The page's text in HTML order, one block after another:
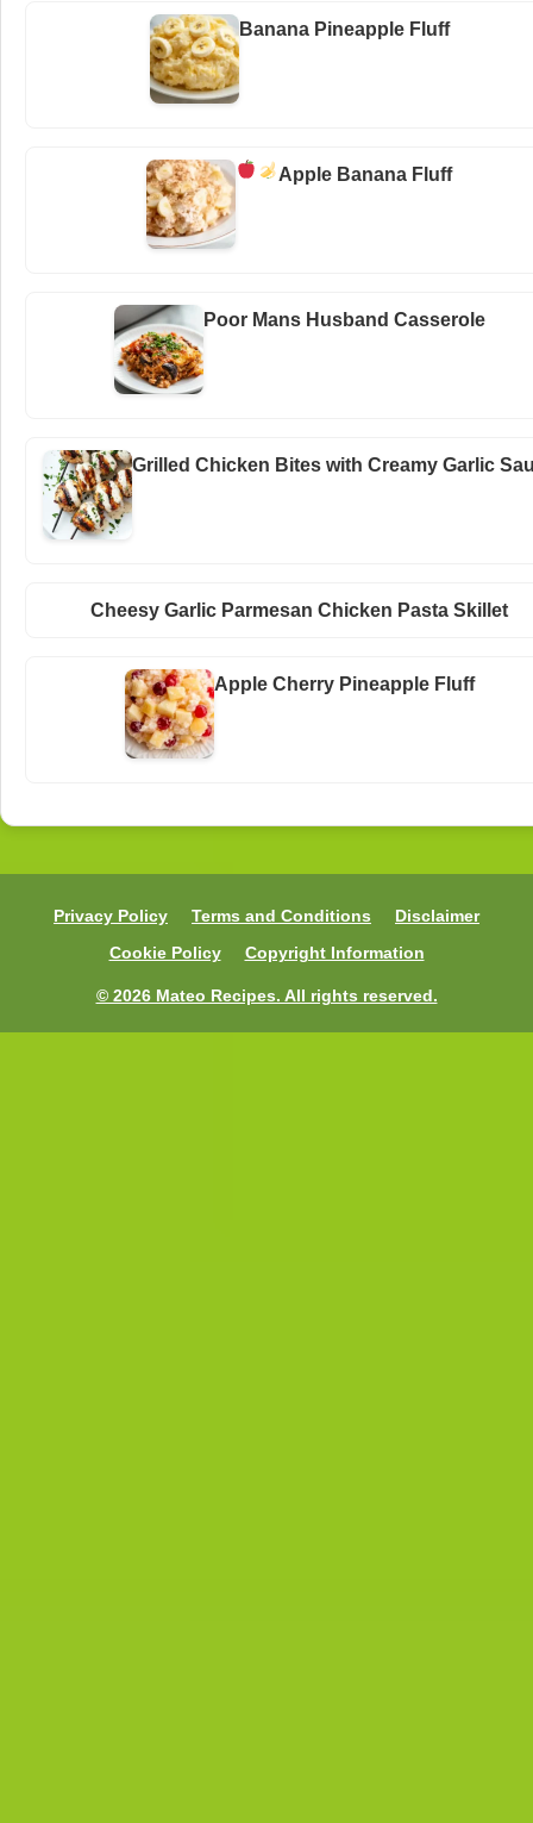
Banana Pineapple Fluff
Apple Banana Fluff
Poor Mans Husband Casserole
Grilled Chicken Bites with Creamy Garlic
Cheesy Garlic Parmesan Chicken Pasta Skillet
Apple Cherry Pineapple Fluff
Privacy Policy Terms and Conditions
Disclaimer
Cookie Policy
Copyright Information
© 2026 Mateo Recipes. All rights reserved.